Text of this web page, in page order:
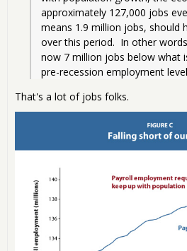
approximately 127,000 jobs
means 1.9 million jobs, should
over this period.  In other
now 7 million jobs below what
pre-recession employment
That's a lot of jobs folks.